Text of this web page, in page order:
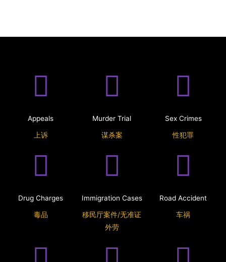
Appeals
上诉
Murder Trial
谋杀案
Sex Crimes
性犯罪
Drug Charges
毒品
Immigration Cases
移民厅案件/无准证
外劳
Road Accident
车祸